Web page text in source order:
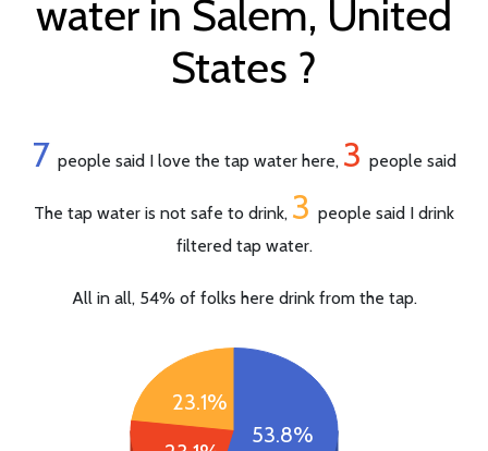
water in Salem, United
States ?
7 people said I love the tap water here, 3 people said
The tap water is not safe to drink, 3 people said I drink
filtered tap water.
All in all, 54% of folks here drink from the tap.
23.1%
53.8%